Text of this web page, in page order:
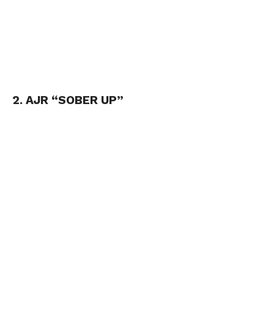
2. AJR “SOBER UP”